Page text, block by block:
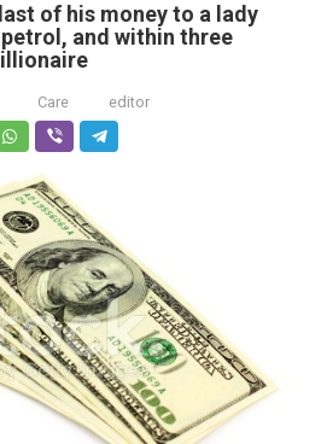
of his money to a lady
and within three
Care editor